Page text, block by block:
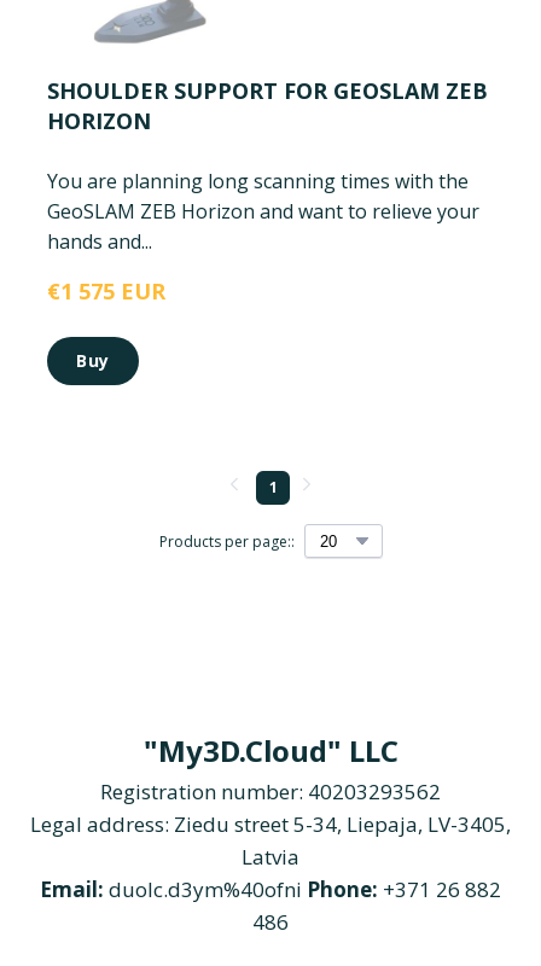
SHOULDER SUPPORT FOR GEOSLAM ZEB
HORIZON
You are planning long scanning times with the
GeoSLAM ZEB Horizon and want to relieve your
hands and...
€1 575 EUR
Buy
Products per page::
1
"My3D.Cloud" LLC
Registration number: 40203293562
Legal address: Ziedu street 5-34, Liepaja, LV-3405,
Latvia
Email: duolc.d3ym%40ofni Phone: +371 26 882
486